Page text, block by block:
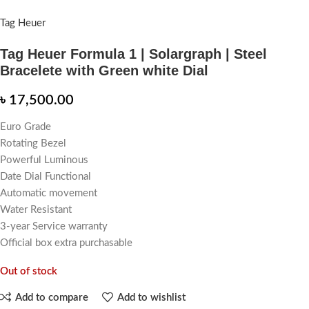
Tag Heuer
Tag Heuer Formula 1 | Solargraph | Steel
Bracelete with Green white Dial
৳ 17,500.00
Euro Grade
Rotating Bezel
Powerful Luminous
Date Dial Functional
Automatic movement
Water Resistant
3-year Service warranty
Official box extra purchasable
Out of stock
Add to compare Add to wishlist